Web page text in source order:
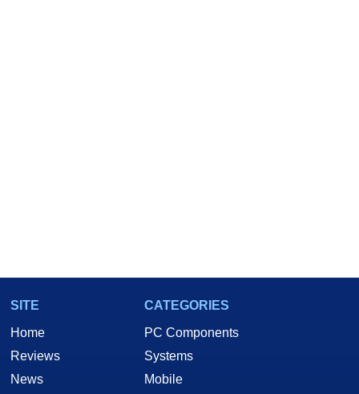
SITE
Home
Reviews
News
CATEGORIES
PC Components
Systems
Mobile